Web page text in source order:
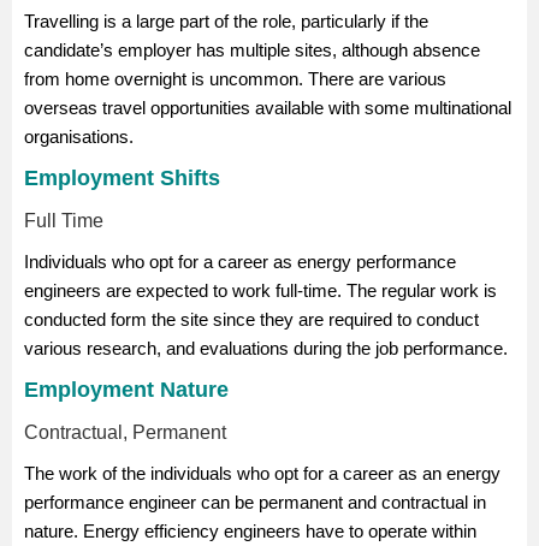
Travelling is a large part of the role, particularly if the
candidate’s employer has multiple sites, although absence
from home overnight is uncommon. There are various
overseas travel opportunities available with some multinational
organisations.
Employment Shifts
Full Time
Individuals who opt for a career as energy performance
engineers are expected to work full-time. The regular work is
conducted form the site since they are required to conduct
various research, and evaluations during the job performance.
Employment Nature
Contractual, Permanent
The work of the individuals who opt for a career as an energy
performance engineer can be permanent and contractual in
nature. Energy efficiency engineers have to operate within